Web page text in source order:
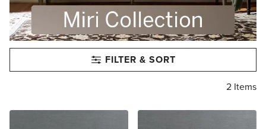
FILTER & SORT
2 Items